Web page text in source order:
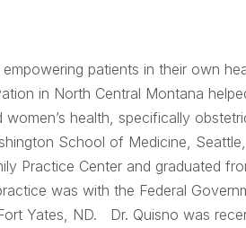
patients in their own
in North Central Montana
health, specifically
School of Medicine,
Practice Center and graduated
was with the Federal
Yates, ND. Dr. Quisno was